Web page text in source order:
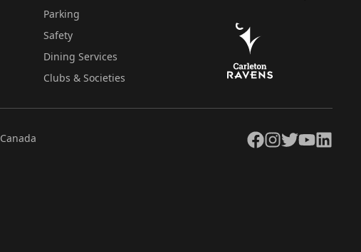
Parking
Safety
Dining Services
Clubs & Societies
Facebook
Instagram
TwitterYouTubeLinkedIn